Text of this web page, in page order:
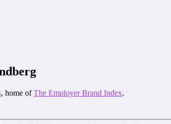
, home ofThe Employer Brand Index.